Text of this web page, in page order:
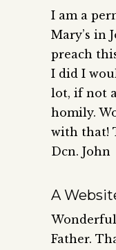
I am a
Mary’s in
preach
I did I
lot, if not
homily.
with that!
Dcn. John
A
Father.